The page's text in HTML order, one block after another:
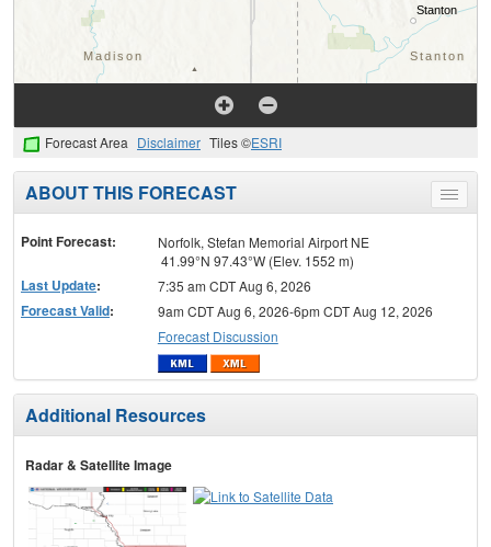
Forecast Area Disclaimer Tiles ©ESRI
Toggle
menu
ABOUT THIS FORECAST
Point Forecast:
Norfolk, Stefan Memorial Airport NE
41.99°N 97.43°W (Elev. 1552 m)
Last Update: 7:35 am CDT Aug 6, 2026
Forecast Valid:
9am CDT Aug 6, 2026-6pm CDT Aug 12, 2026
Forecast Discussion
Additional Resources
Radar & Satellite Image